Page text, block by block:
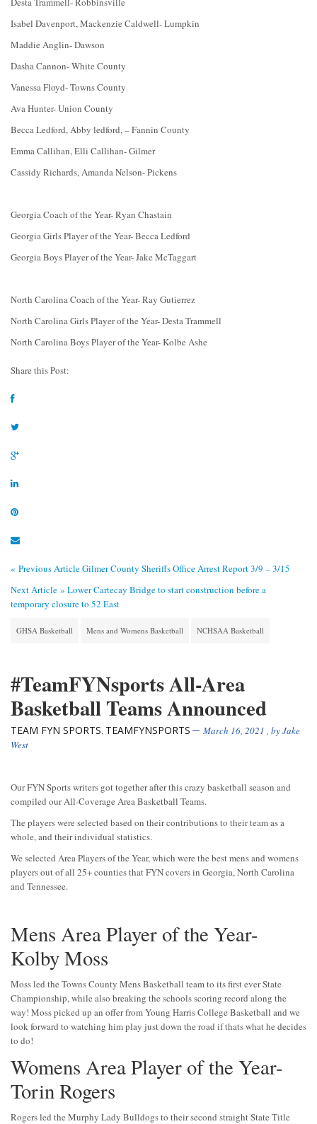
Isabel Davenport, Mackenzie Caldwell- Lumpkin
Maddie Anglin- Dawson
Dasha Cannon- White County
Vanessa Floyd- Towns County
Ava Hunter- Union County
Becca Ledford, Abby ledford, – Fannin County
Emma Callihan, Elli Callihan- Gilmer
Cassidy Richards, Amanda Nelson- Pickens
Georgia Coach of the Year- Ryan Chastain
Georgia Girls Player of the Year- Becca Ledford
Georgia Boys Player of the Year- Jake McTaggart
North Carolina Coach of the Year- Ray Gutierrez
North Carolina Girls Player of the Year- Desta Trammell
North Carolina Boys Player of the Year- Kolbe Ashe
Share this Post:
« Previous ArticleGilmer County Sheriffs Office Arrest Report 3/9 – 3/15
Next Article » Lower Cartecay Bridge to start construction before a
temporary closure to 52 East
GHSA Basketball Mens and Womens Basketball NCHSAA Basketball
#TeamFYNsports All-Area
Basketball Teams Announced
TEAM FYN SPORTS, TEAMFYNSPORTS March 16, 2021 , byJake
West
Our FYN Sports writers got together after this crazy basketball season and
compiled our All-Coverage Area Basketball Teams.
The players were selected based on their contributions to their team as a
whole, and their individual statistics.
We selected Area Players of the Year, which were the best mens and womens
players out of all 25+ counties that FYN covers in Georgia, North Carolina
and Tennessee.
Mens Area Player of the Year-
Kolby Moss
Moss led the Towns County Mens Basketball team to its first ever State
Championship, while also breaking the schools scoring record along the
way! Moss picked up an offer from Young Harris College Basketball and we
look forward to watching him play just down the road if thats what he decides
to do!
Womens Area Player of the Year-
Torin Rogers
Rogers led the Murphy Lady Bulldogs to their second straight State Title